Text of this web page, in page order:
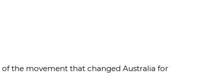
of the movement that changed Australia for